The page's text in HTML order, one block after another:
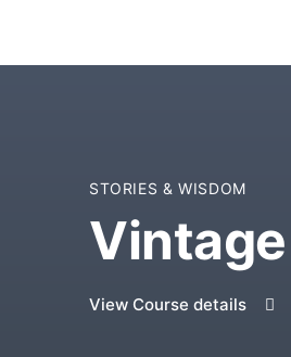
STORIES & WISDOM
View Course details